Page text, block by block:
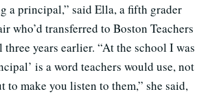
a principal,” said Ella, a fifth grader
who’d transferred to Boston Teachers
years earlier. “At the school I was
is a word teachers would use, not
to make you listen to them,” she said,